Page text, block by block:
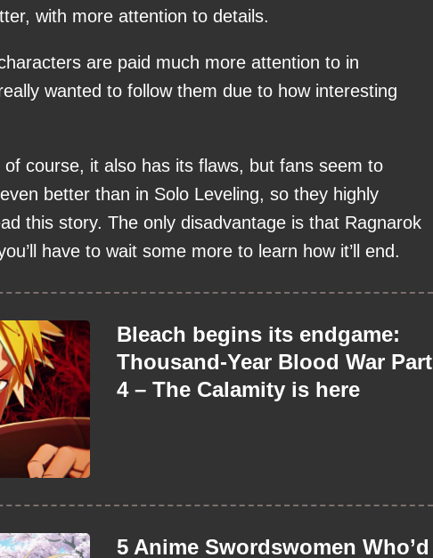
with more attention to details.
are paid much more attention to in
wanted to follow them due to how interesting
course, it also has its flaws, but fans seem to
better than in Solo Leveling, so they highly
this story. The only disadvantage is that Ragnarok
have to wait some more to learn how it’ll end.
Bleach begins its endgame:
Thousand-Year Blood War Part
4 – The Calamity is here
5 Anime Swordswomen Who’d